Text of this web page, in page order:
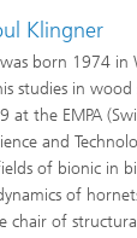
Klingner
born 1974 in
studies in wood
at the EMPA
and
of bionic in
of
chair of